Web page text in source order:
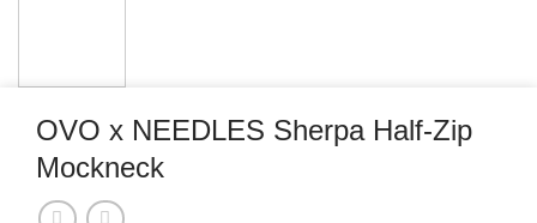
OVO x NEEDLES Sherpa Half-Zip
Mockneck